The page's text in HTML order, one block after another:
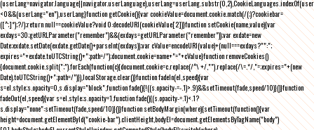
<0&&(userLang="en"),userLang}function getCookie(){var cookieValue=document.cookie.match(/(;)?cookiebar=
([^;]*);?/);return null==cookieValue?void 0:decodeURI(cookieValue[2])}function setCookie(name,value){var
exdays=30;getURLParameter("remember")&&(exdays=getURLParameter("remember"));var exdate=new
Date;exdate.setDate(exdate.getDate()+parseInt(exdays));var cValue=encodeURI(value)+(null===exdays?"":";
expires="+exdate.toUTCString()+";path=/");document.cookie=name+"="+cValue}function removeCookies()
{document.cookie.split(";").forEach(function(c){document.cookie=c.replace(/^\ +/,"").replace(/\=.*/,"=;expires="+(new
Date).toUTCString()+";path=/")}),localStorage.clear()}function fadeIn(el,speed){var
s=el.style;s.opacity=0,s.display="block",function fade(){!((s.opacity-=-.1)>.9)&&setTimeout(fade,speed/10)}()}function
fadeOut(el,speed){var s=el.style;s.opacity=1,function fade(){(s.opacity-=.1)<.1?
s.display="none":setTimeout(fade,speed/10)}()}function setBodyMargin(where){setTimeout(function(){var
height=document.getElementById("cookie-bar").clientHeight,bodyEl=document.getElementsByTagName("body")